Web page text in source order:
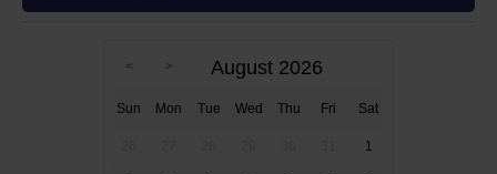
August 2026
Sun Mon Tue Wed Thu Fri Sat
1